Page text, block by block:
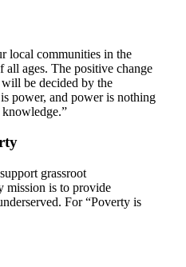
local communities in the
all ages. The positive change
be decided by the
power, and power is nothing
grassroot
mission is to provide
For “Poverty is